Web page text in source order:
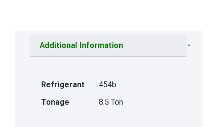
Additional Information
Refrigerant
454b
Tonage
8.5 Ton